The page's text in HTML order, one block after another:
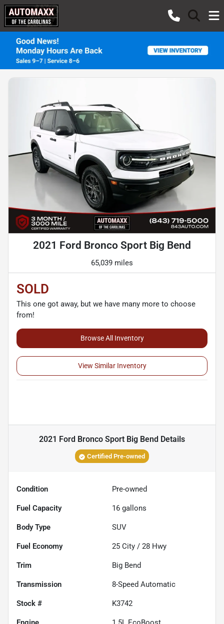
2021 Ford Bronco Sport Big Bend
65,039 miles
SOLD
This one got away, but we have many more to choose
from!
Browse All Inventory
View Similar Inventory
2021 Ford Bronco Sport Big Bend Details
Certified Pre-owned
Condition Pre-owned
Fuel Capacity 16 gallons
Body Type SUV
Fuel Economy 25 City / 28 Hwy
Trim Big Bend
Transmission 8-Speed Automatic
Stock # K3742